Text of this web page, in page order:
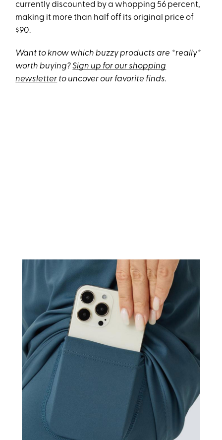
currently discounted by a whopping 56 percent,
making it more than half off its original price of
$90.
Want to know which buzzy products are *really*
worth buying?Sign up for our shopping
newsletter to uncover our favorite finds.